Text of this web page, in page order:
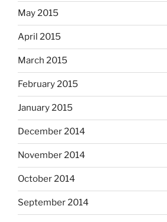
May 2015
April 2015
March 2015
February 2015
January 2015
December 2014
November 2014
October 2014
September 2014